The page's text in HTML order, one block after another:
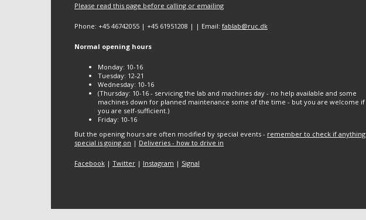
Please read this page before calling or emailing
Phone: +45 46742055 | +45 61951208 | | Email: fablab@ruc.dk
Normal opening hours
Monday: 10-16
Tuesday: 12-21
Wednesday: 10-16
(Thursday: 10-16 - servicing the lab and machines day - no help available and some
machines down for planned maintenance some of the time - but you are welcome if
you are self-sufficient.)
Friday: 10-16
But the opening hours are often modified by special events - remember to check if anything
special is going on | Deliveries - how to drive in
Facebook | Twitter | Instagram | Signal